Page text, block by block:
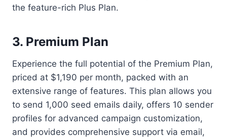
the feature-rich Plus Plan.
3. Premium Plan
Experience the full potential of the Premium Plan,
priced at $1,190 per month, packed with an
extensive range of features. This plan allows you
to send 1,000 seed emails daily, offers 10 sender
profiles for advanced campaign customization,
and provides comprehensive support via email,